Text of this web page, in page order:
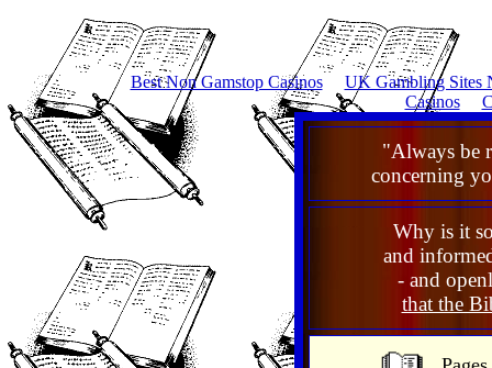
Best Non Gamstop Casinos
UK Gambling Sites
Casinos
"Always be
concerning
Why is it
and
- and
that the